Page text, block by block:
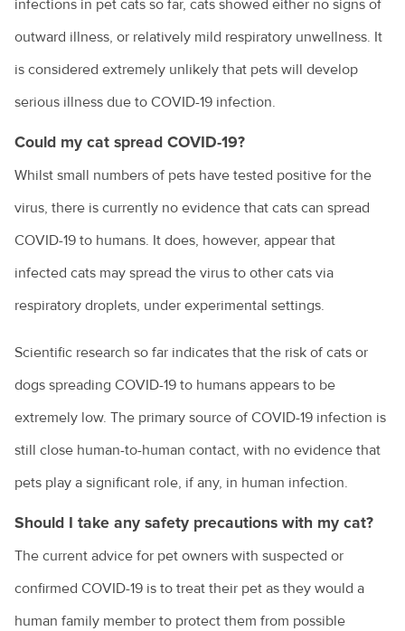
infections in pet cats so far, cats showed either no signs of
outward illness, or relatively mild respiratory unwellness. It
is considered extremely unlikely that pets will develop
serious illness due to COVID-19 infection.
Could my cat spread COVID-19?
Whilst small numbers of pets have tested positive for the
virus, there is currently no evidence that cats can spread
COVID-19 to humans. It does, however, appear that
infected cats may spread the virus to other cats via
respiratory droplets, under experimental settings.
Scientific research so far indicates that the risk of cats or
dogs spreading COVID-19 to humans appears to be
extremely low. The primary source of COVID-19 infection is
still close human-to-human contact, with no evidence that
pets play a significant role, if any, in human infection.
Should I take any safety precautions with my cat?
The current advice for pet owners with suspected or
confirmed COVID-19 is to treat their pet as they would a
human family member to protect them from possible